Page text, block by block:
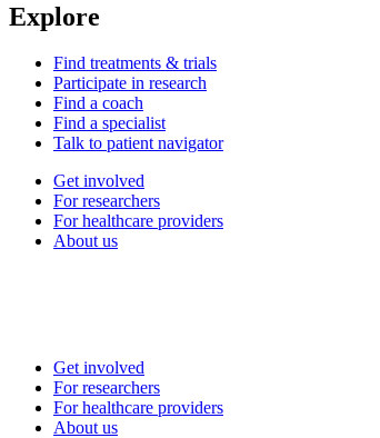
Explore
Find treatments & trials
Participate in research
Find a coach
Find a specialist
Talk to patient navigator
Get involved
For researchers
For healthcare providers
About us
Get involved
For researchers
For healthcare providers
About us